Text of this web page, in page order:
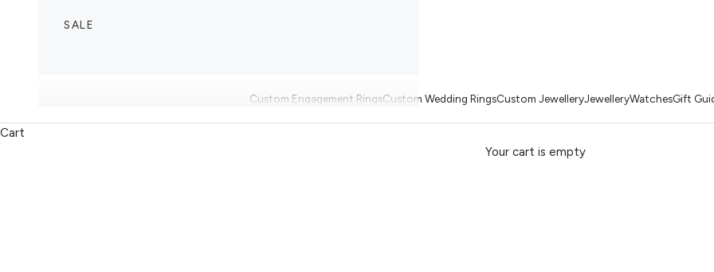
Custom Engagement RingsCustom Wedding RingsCustom JewelleryJewelleryWatchesGift
SALE
Cart
Your cart is empty